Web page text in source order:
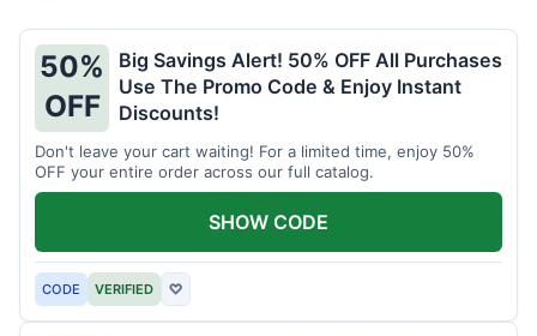
50%
OFF
Big Savings Alert! 50% OFF All Purchases
Use The Promo Code & Enjoy Instant
Discounts!
Don't leave your cart waiting! For a limited time, enjoy 50%
OFF your entire order across our full catalog.
CODE VERIFIED ♡
SHOW CODE